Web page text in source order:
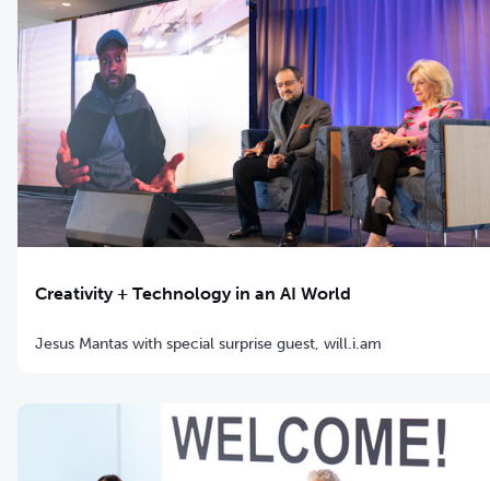
Creativity + Technology in an AI World
Jesus Mantas with special surprise guest, will.i.am